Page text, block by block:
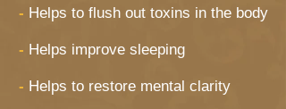
- Helps to flush out toxins in the body
- Helps improve sleeping
- Helps to restore mental clarity